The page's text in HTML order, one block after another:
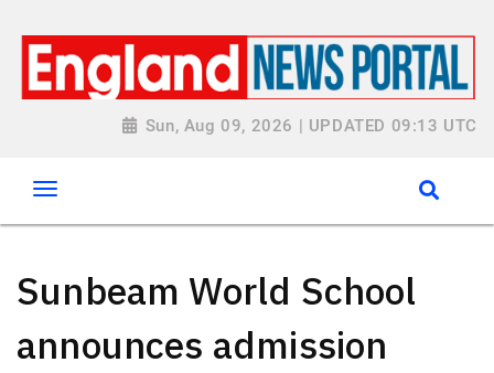
Sun, Aug 09, 2026 | UPDATED 09:13 UTC
Sunbeam World School
announces admission